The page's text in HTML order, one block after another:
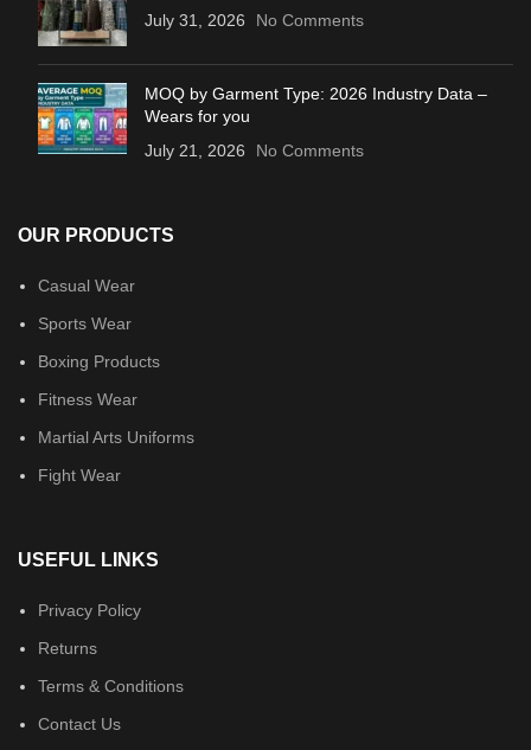
July 31, 2026
No Comments
MOQ by Garment Type: 2026 Industry Data –
Wears for you
July 21, 2026
No Comments
OUR PRODUCTS
Casual Wear
Sports Wear
Boxing Products
Fitness Wear
Martial Arts Uniforms
Fight Wear
USEFUL LINKS
Privacy Policy
Returns
Terms & Conditions
Contact Us